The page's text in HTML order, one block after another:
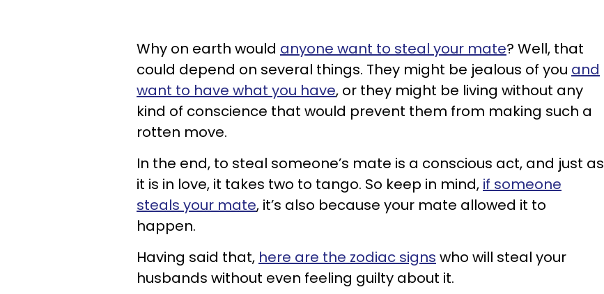
Why on earth would anyone want to steal your mate? Well, that
could depend on several things. They might be jealous of you and
want to have what you have, or they might be living without any
kind of conscience that would prevent them from making such a
rotten move.
In the end, to steal someone’s mate is a conscious act, and just as
it is in love, it takes two to tango. So keep in mind, if someone
steals your mate, it’s also because your mate allowed it to
happen.
Having said that, here are the zodiac signs who will steal your
husbands without even feeling guilty about it.